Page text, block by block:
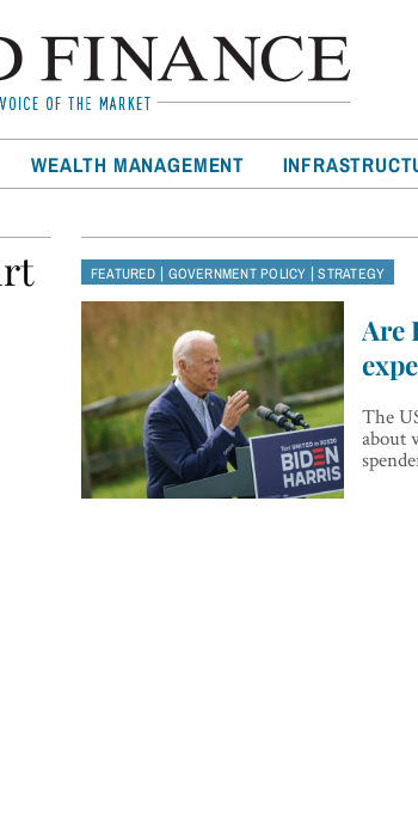
WEALTH MANAGEMENT
FEATURED | GOVERNMENT POLICY |STRATEGY
Are
The
about